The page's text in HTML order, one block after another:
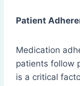
Patient
Medication
patients follow
is a critical